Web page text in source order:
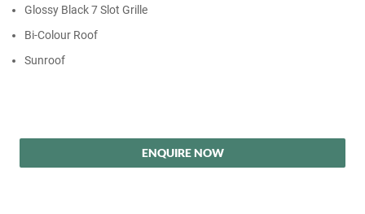
Glossy Black 7 Slot Grille
Bi-Colour Roof
Sunroof
ENQUIRE NOW